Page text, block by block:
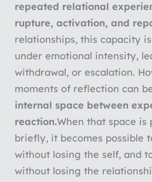
repeated relational
rupture, activation, and
relationships, this capacity
under emotional intensity,
withdrawal, or escalation.
moments of reflection can
internal space between
reaction.When that space is
briefly, it becomes possible
without losing the self, and
without losing the